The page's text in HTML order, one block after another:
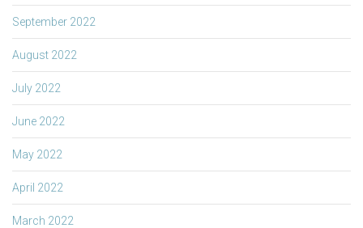
September 2022
August 2022
July 2022
June 2022
May 2022
April 2022
March 2022